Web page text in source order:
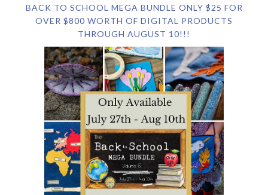
BACK TO SCHOOL MEGA BUNDLE ONLY $25 FOR
OVER $800 WORTH OF DIGITAL PRODUCTS
THROUGH AUGUST 10!!!